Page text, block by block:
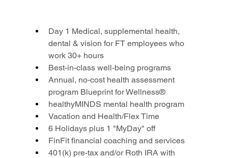
Day 1 Medical, supplemental health,
dental & vision for FT employees who
work 30+ hours
Best-in-class well-being programs
Annual, no-cost health assessment
program Blueprint for Wellness®
healthyMINDS mental health program
Vacation and Health/Flex Time
6 Holidays plus 1 "MyDay" off
FinFit financial coaching and services
401(k) pre-tax and/or Roth IRA with